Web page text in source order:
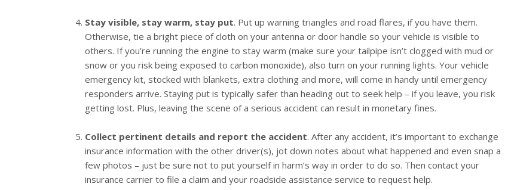
Stay visible, stay warm, stay put. Put up warning triangles and road flares, if you have them.
Otherwise, tie a bright piece of cloth on your antenna or door handle so your vehicle is visible to
others. If you’re running the engine to stay warm (make sure your tailpipe isn’t clogged with mud or
snow or you risk being exposed to carbon monoxide), also turn on your running lights. Your vehicle
emergency kit, stocked with blankets, extra clothing and more, will come in handy until emergency
responders arrive. Staying put is typically safer than heading out to seek help – if you leave, you risk
getting lost. Plus, leaving the scene of a serious accident can result in monetary fines.
Collect pertinent details and report the accident. After any accident, it’s important to exchange
insurance information with the other driver(s), jot down notes about what happened and even snap a
few photos – just be sure not to put yourself in harm’s way in order to do so. Then contact your
insurance carrier to file a claim and your roadside assistance service to request help.